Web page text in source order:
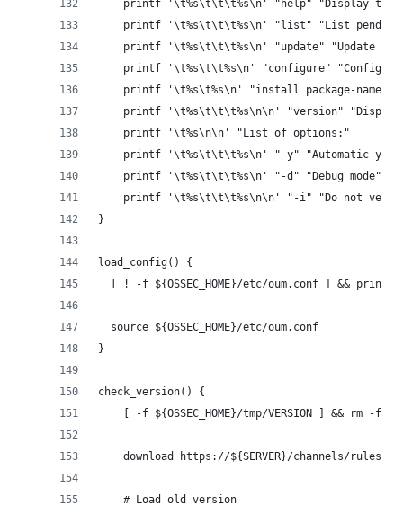
printf '\t%s\t\t\t%s\n' "help" "Display
printf '\t%s\t\t\t%s\n' "list" "List
printf '\t%s\t\t\t%s\n' "update" "Update
printf '\t%s\t\t%s\n' "configure"
printf '\t%s\t%s\n' "install package-name"
printf '\t%s\t\t\t%s\n\n' "version"
    printf '\t%s\n\n' "List of options:"
printf '\t%s\t\t\t%s\n' "-y" "Automatic yes
    printf '\t%s\t\t\t%s\n' "-d" "Debug mode"
printf '\t%s\t\t\t%s\n\n' "-i" "Do not
}
load_config() {
[ ! -f ${OSSEC_HOME}/etc/oum.conf ] &&
  source ${OSSEC_HOME}/etc/oum.conf
}
check_version() {
[ -f ${OSSEC_HOME}/tmp/VERSION ] && rm -f
download https://${SERVER}/channels/rules/
    # Load old version